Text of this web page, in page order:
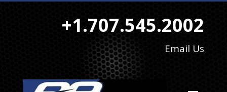
+1.707.545.2002
Email Us